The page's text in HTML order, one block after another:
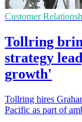
Customer
Tollring
strategy
growth'
Tollring hires
Pacific as part of